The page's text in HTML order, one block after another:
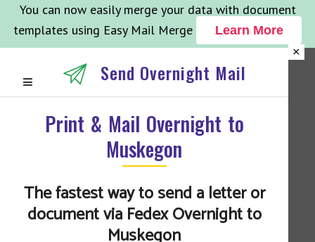
You can now easily merge your data with document
templates using Easy Mail Merge
Learn More
×
Send Overnight Mail
Print & Mail Overnight to
Muskegon
The fastest way to send a letter or
document via Fedex Overnight to
Muskegon